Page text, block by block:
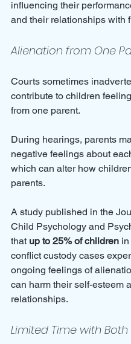
influencing their
and their relationships with
Alienation from One
Courts sometimes
contribute to children
from one parent.
During hearings, parents
negative feelings about
which can alter how
parents.
A study published in the
Child Psychology and
that up to 25% of children
conflict custody cases
ongoing feelings of
can harm their self-esteem
relationships.
Limited Time with Both